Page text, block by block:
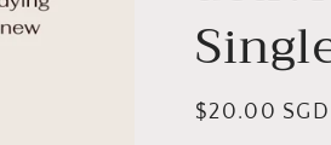
Regular
$20.00 SGD